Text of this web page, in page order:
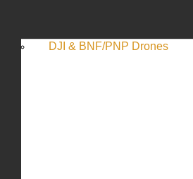
DJI & BNF/PNP Drones